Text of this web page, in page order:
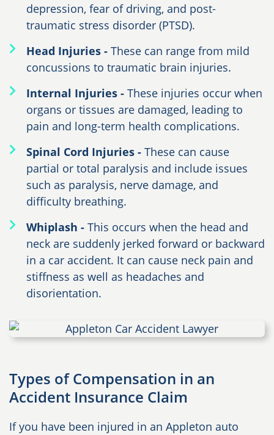
depression, fear of driving, and post-
traumatic stress disorder (PTSD).
Head Injuries - These can range from mild
concussions to traumatic brain injuries.
Internal Injuries - These injuries occur when
organs or tissues are damaged, leading to
pain and long-term health complications.
Spinal Cord Injuries - These can cause
partial or total paralysis and include issues
such as paralysis, nerve damage, and
difficulty breathing.
Whiplash - This occurs when the head and
neck are suddenly jerked forward or backward
in a car accident. It can cause neck pain and
stiffness as well as headaches and
disorientation.
Types of Compensation in an
Accident Insurance Claim
If you have been injured in an Appleton auto